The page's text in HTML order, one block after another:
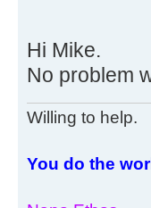
Hi Mike.
No problem
Willing to help.
You do the